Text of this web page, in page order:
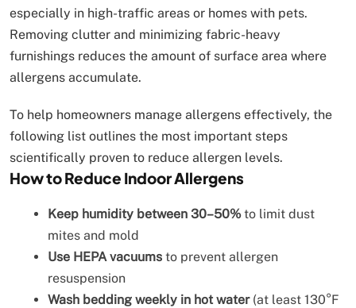
especially in high-traffic areas or homes with pets.
Removing clutter and minimizing fabric-heavy
furnishings reduces the amount of surface area where
allergens accumulate.
To help homeowners manage allergens effectively, the
following list outlines the most important steps
scientifically proven to reduce allergen levels.
How to Reduce Indoor Allergens
Keep humidity between 30–50%to limit dust
mites and mold
Use HEPA vacuums to prevent allergen
resuspension
Wash bedding weekly in hot water(at least 130°F